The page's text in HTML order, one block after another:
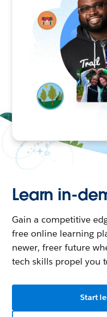
Learn in-
Gain a competitive
free online learning
newer, freer future
tech skills propel you
Start